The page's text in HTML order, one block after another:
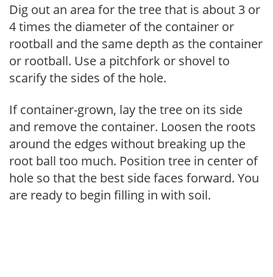
Dig out an area for the tree that is about 3 or
4 times the diameter of the container or
rootball and the same depth as the container
or rootball. Use a pitchfork or shovel to
scarify the sides of the hole.
If container-grown, lay the tree on its side
and remove the container. Loosen the roots
around the edges without breaking up the
root ball too much. Position tree in center of
hole so that the best side faces forward. You
are ready to begin filling in with soil.